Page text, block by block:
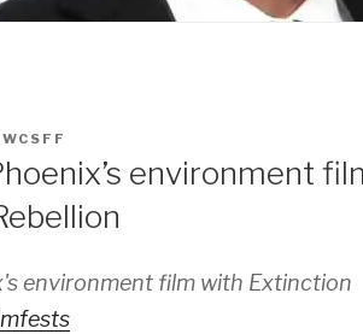
environment
environment film with Extinction